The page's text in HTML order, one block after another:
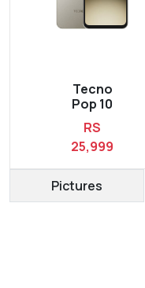
Tecno
Pop 10
RS
25,999
Pictures